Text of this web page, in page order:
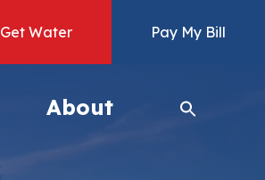
Get Water Pay My Bill
About